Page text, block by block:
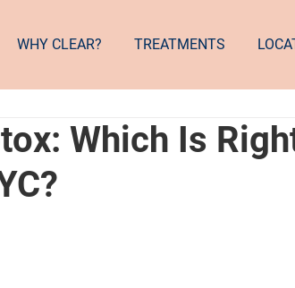
WHY CLEAR? TREATMENTS
Which Is